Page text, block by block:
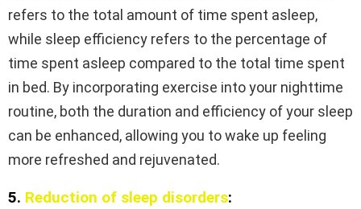
refers to the total amount of time spent asleep,
while sleep efficiency refers to the percentage of
time spent asleep compared to the total time spent
in bed. By incorporating exercise into your nighttime
routine, both the duration and efficiency of your sleep
can be enhanced, allowing you to wake up feeling
more refreshed and rejuvenated.
5. Reduction of sleep disorders: